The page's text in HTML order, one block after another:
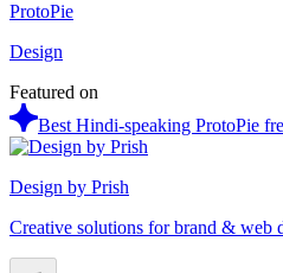
ProtoPie
Design
Featured on
Best Hindi-speaking ProtoPie
Design by Prish
Creative solutions for brand & web